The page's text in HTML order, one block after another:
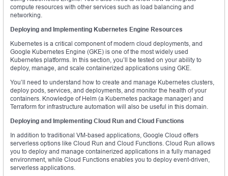
compute resources with other services such as load balancing and
networking.
Deploying and Implementing Kubernetes Engine Resources
Kubernetes is a critical component of modern cloud deployments, and
Google Kubernetes Engine (GKE) is one of the most widely used
Kubernetes platforms. In this section, you’ll be tested on your ability to
deploy, manage, and scale containerized applications using GKE.
You’ll need to understand how to create and manage Kubernetes clusters,
deploy pods, services, and deployments, and monitor the health of your
containers. Knowledge of Helm (a Kubernetes package manager) and
Terraform for infrastructure automation will also be useful in this domain.
Deploying and Implementing Cloud Run and Cloud Functions
In addition to traditional VM-based applications, Google Cloud offers
serverless options like Cloud Run and Cloud Functions. Cloud Run allows
you to deploy and manage containerized applications in a fully managed
environment, while Cloud Functions enables you to deploy event-driven,
serverless applications.